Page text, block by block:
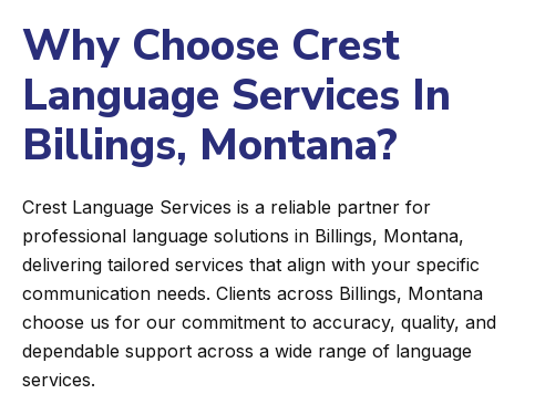
Why Choose Crest
Language Services In
Billings, Montana?
Crest Language Services is a reliable partner for
professional language solutions in Billings, Montana,
delivering tailored services that align with your specific
communication needs. Clients across Billings, Montana
choose us for our commitment to accuracy, quality, and
dependable support across a wide range of language
services.